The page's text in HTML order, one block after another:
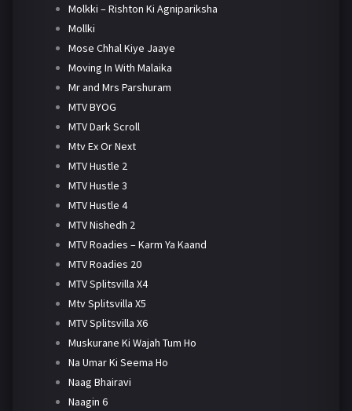
Molkki – Rishton Ki Agnipariksha
Mollki
Mose Chhal Kiye Jaaye
Moving In With Malaika
Mr and Mrs Parshuram
MTV BYOG
MTV Dark Scroll
Mtv Ex Or Next
MTV Hustle 2
MTV Hustle 3
MTV Hustle 4
MTV Nishedh 2
MTV Roadies – Karm Ya Kaand
MTV Roadies 20
MTV Splitsvilla X4
Mtv Splitsvilla X5
MTV Splitsvilla X6
Muskurane Ki Wajah Tum Ho
Na Umar Ki Seema Ho
Naag Bhairavi
Naagin 6